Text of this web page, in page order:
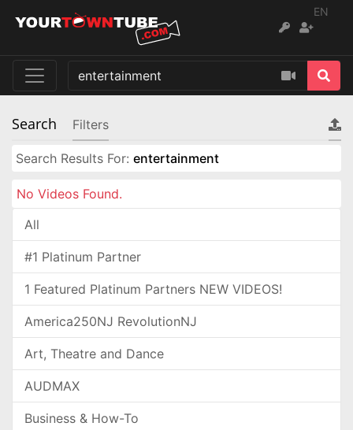
EN
Search Filters
Search Results For: entertainment
No Videos Found.
All
#1 Platinum Partner
1 Featured Platinum Partners NEW VIDEOS!
America250NJ RevolutionNJ
Art, Theatre and Dance
AUDMAX
Business & How-To